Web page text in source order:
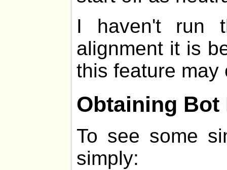
I haven't run
alignment it is
this feature may
Obtaining Bot
To see some
simply: